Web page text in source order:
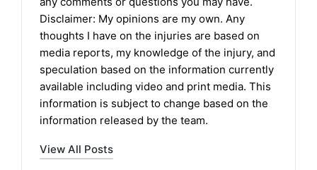
Disclaimer: My opinions are my own. Any
thoughts I have on the injuries are based on
media reports, my knowledge of the injury, and
speculation based on the information currently
available including video and print media. This
information is subject to change based on the
information released by the team.
View All Posts